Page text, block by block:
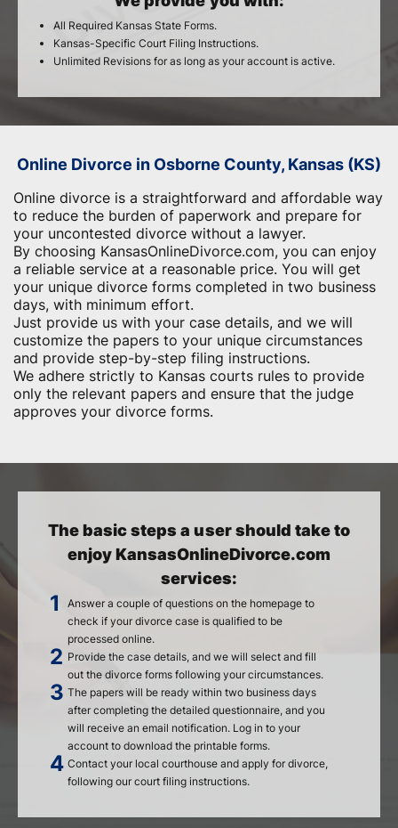
All Required Kansas State Forms.
Kansas-Specific Court Filing Instructions.
Unlimited Revisions for as long as your account is active.
Online Divorce in Osborne County, Kansas (KS)
Online divorce is a straightforward and affordable way
to reduce the burden of paperwork and ​prepare for
your uncontested divorce without a lawyer.
By choosing KansasOnlineDivorce.com, you can enjoy
a reliable service at a reasonable price. You will get
your unique divorce forms completed in two business
days, with minimum effort.
Just provide us with your case details, and we will
customize the papers to your unique circumstances
and provide step-by-step filing instructions.
We adhere strictly to Kansas courts rules to provide
only the relevant papers and ensure that the judge
approves your divorce forms.
The basic steps a user should take to
enjoy KansasOnlineDivorce.com
services:
Answer a couple of questions on the homepage to
check if your divorce case is qualified to be
processed online.
Provide the case details, and we will select and fill
out the divorce forms following your circumstances.
The papers will be ready within two business days
after completing the detailed questionnaire, and you
will receive an email notification. Log in to your
account to download the printable forms.
Contact your local courthouse and apply for divorce,
following our court filing instructions.